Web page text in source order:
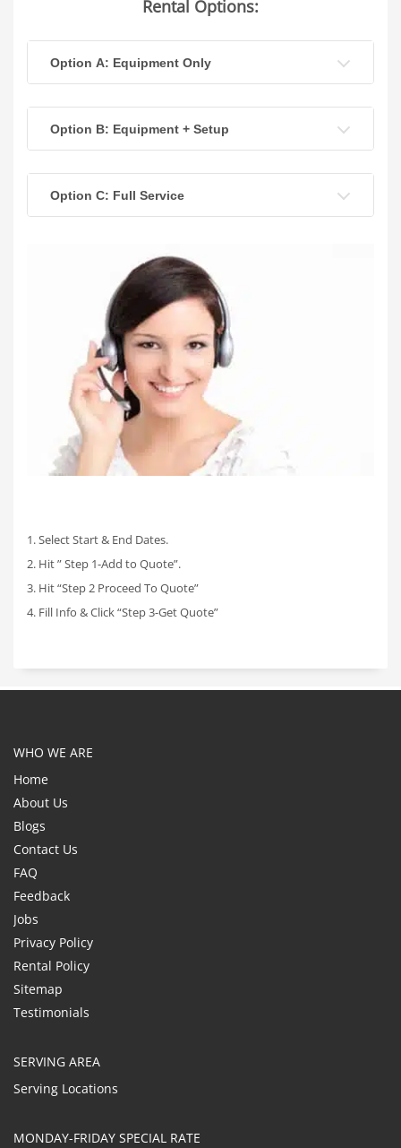
Rental Options:
Option A: Equipment Only
Option B: Equipment + Setup
Option C: Full Service
1. Select Start & End Dates.
2. Hit ” Step 1-Add to Quote”.
3. Hit “Step 2 Proceed To Quote”
4. Fill Info & Click “Step 3-Get Quote”
WHO WE ARE
Home
About Us
Blogs
Contact Us
FAQ
Feedback
Jobs
Privacy Policy
Rental Policy
Sitemap
Testimonials
SERVING AREA
Serving Locations
MONDAY-FRIDAY SPECIAL RATE